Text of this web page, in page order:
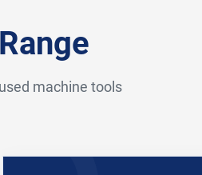
machine tools